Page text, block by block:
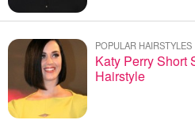
POPULAR HAIRSTYLES
Katy Perry Short
Hairstyle